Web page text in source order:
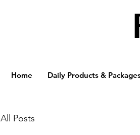
Home Daily Products &
All Posts